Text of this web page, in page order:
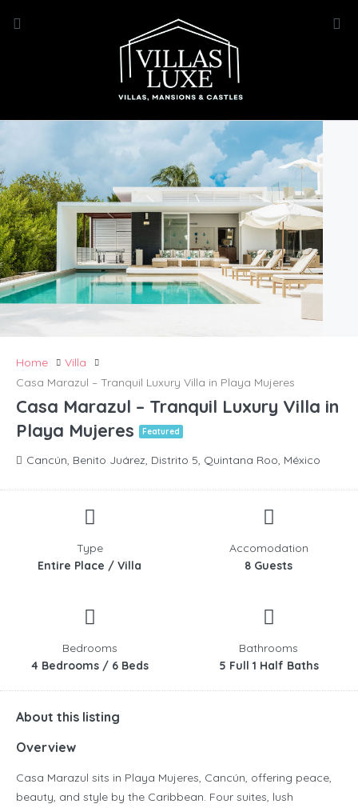
Home
Villa
Casa Marazul – Tranquil Luxury Villa in Playa Mujeres
Casa Marazul – Tranquil Luxury Villa in
Playa Mujeres
Featured
Cancún, Benito Juárez, Distrito 5, Quintana Roo, México
Type
Entire Place / Villa
Accomodation
8 Guests
Bedrooms
4 Bedrooms / 6 Beds
Bathrooms
5 Full 1 Half Baths
About this listing
Overview
Casa Marazul sits in Playa Mujeres, Cancún, offering peace,
beauty, and style by the Caribbean. Four suites, lush